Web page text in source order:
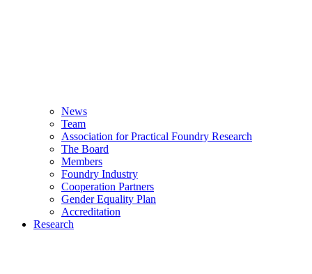
News
Team
Association for Practical Foundry Research
The Board
Members
Foundry Industry
Cooperation Partners
Gender Equality Plan
Accreditation
Research